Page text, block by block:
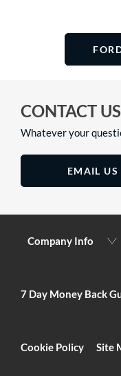
CONTACT US
Whatever your
EMAIL US
Company Info
7 Day Money Back
Cookie Policy Site